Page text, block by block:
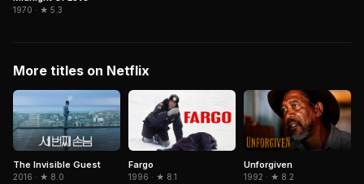
1970 · ★ 5.3
More titles on Netflix
The Invisible Guest
2016 · ★ 8.0
Fargo
1996 · ★ 8.1
Unforgiven
1992 · ★ 8.2